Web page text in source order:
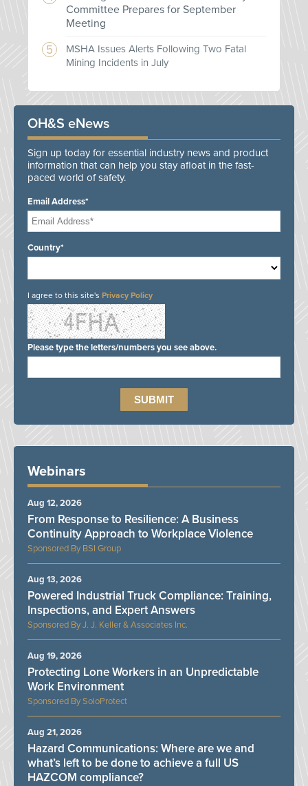
Committee Prepares for September
Meeting
MSHA Issues Alerts Following Two Fatal
Mining Incidents in July
OH&S eNews
Sign up today for essential industry news and product
information that can help you stay afloat in the fast-
paced world of safety.
Email Address*
Country*
I agree to this site's Privacy Policy
Please type the letters/numbers you see above.
Webinars
BSI Group
From Response to Resilience: A Business
Continuity Approach to Workplace Violence
Aug 12, 2026
J. J. Keller & Associates Inc.
Powered Industrial Truck Compliance: Training,
Inspections, and Expert Answers
Aug 13, 2026
SoloProtect
Protecting Lone Workers in an Unpredictable
Work Environment
Aug 19, 2026
Hazard Communications: Where are we and
what’s left to be done to achieve a full US
HAZCOM compliance?
Aug 21, 2026